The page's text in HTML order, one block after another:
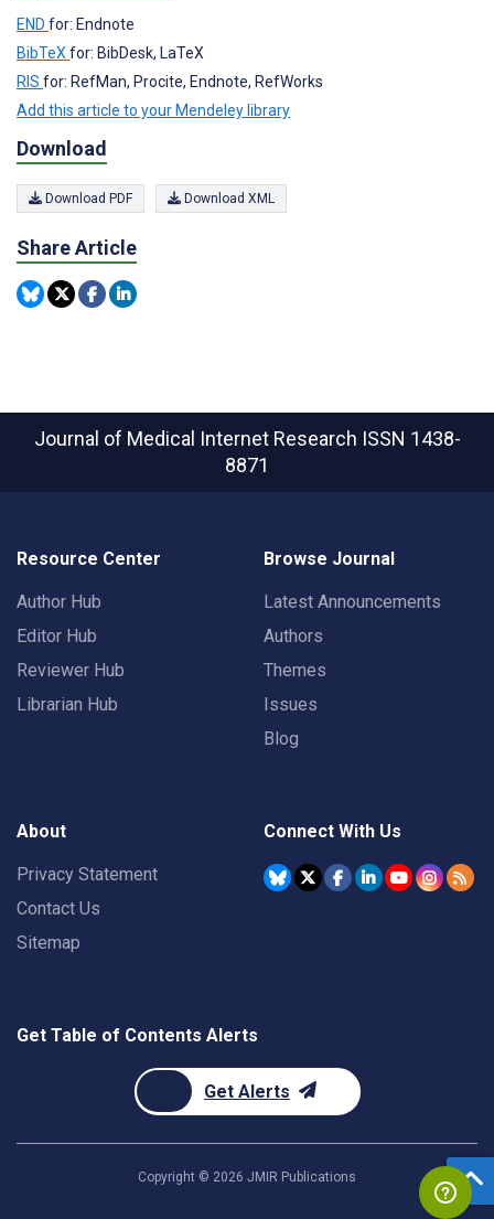
END for: Endnote
BibTeXfor: BibDesk, LaTeX
RIS for: RefMan, Procite, Endnote, RefWorks
Add this article to your Mendeley library
Download
Download PDF Download XML
Share Article
Journal of Medical Internet Research ISSN 1438-
8871
Resource Center
Author Hub
Editor Hub
Reviewer Hub
Librarian Hub
Browse Journal
Latest Announcements
Authors
Themes
Issues
Blog
About
Privacy Statement
Contact Us
Sitemap
Connect With Us
Get Table of Contents Alerts
Get Alerts
Copyright © 2026 JMIR Publications